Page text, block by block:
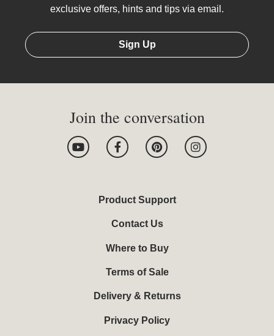
exclusive offers, hints and tips via email.
Sign Up
Join the conversation
Y
o
F
a
o
o
k
-
P
i
r
e
s
t
I
n
Product Support
Contact Us
Where to Buy
Terms of Sale
Delivery & Returns
Privacy Policy